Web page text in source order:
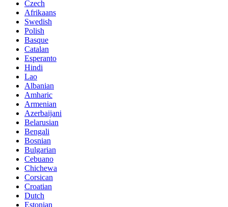
Czech
Afrikaans
Swedish
Polish
Basque
Catalan
Esperanto
Hindi
Lao
Albanian
Amharic
Armenian
Azerbaijani
Belarusian
Bengali
Bosnian
Bulgarian
Cebuano
Chichewa
Corsican
Croatian
Dutch
Estonian